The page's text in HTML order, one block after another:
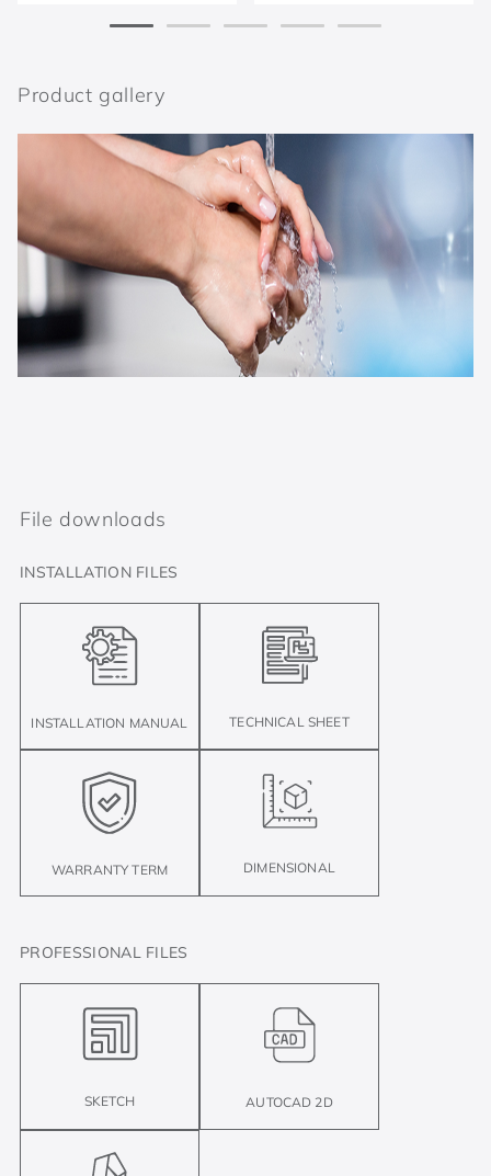
Product gallery
File downloads
INSTALLATION FILES
INSTALLATION MANUAL TECHNICAL SHEET
WARRANTY TERM DIMENSIONAL
PROFESSIONAL FILES
SKETCH AUTOCAD 2D